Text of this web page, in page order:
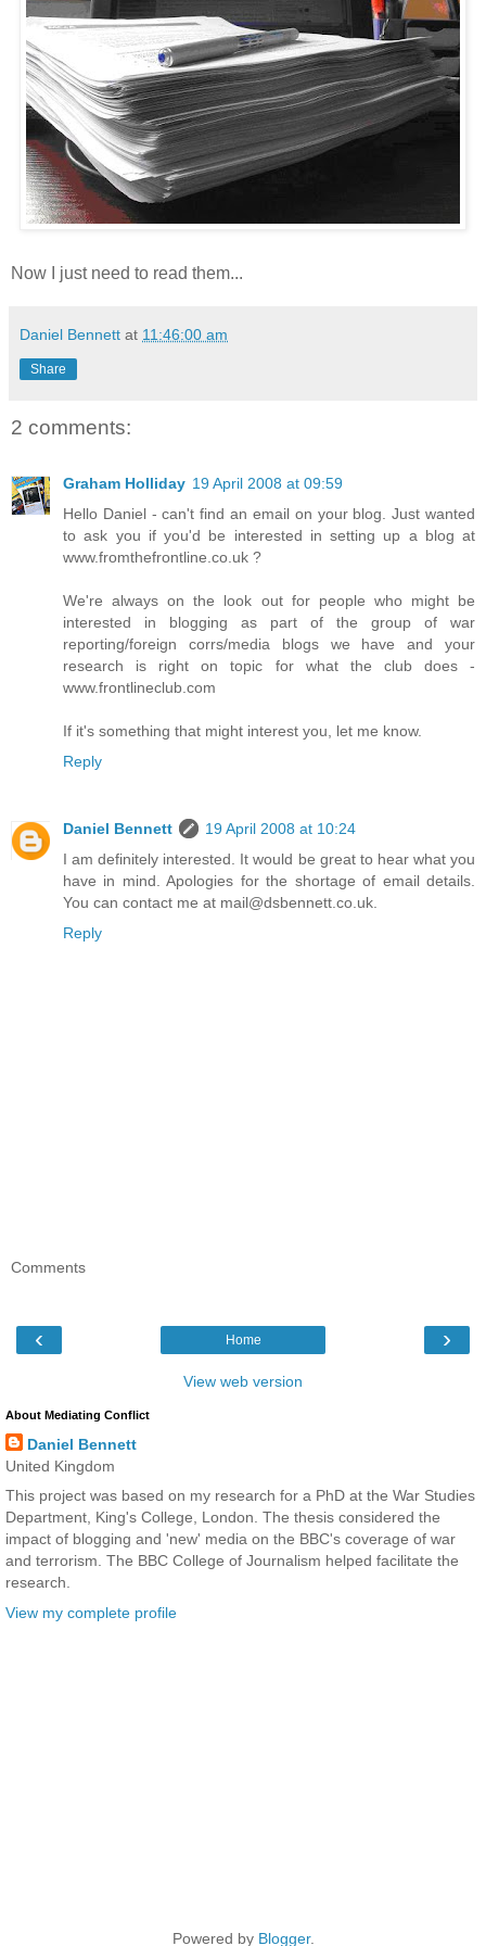
Now I just need to read them...
Daniel Bennett at 11:46:00 am
Share
2 comments:
Graham Holliday 19 April 2008 at 09:59
Hello Daniel - can't find an email on your blog. Just wanted
to ask you if you'd be interested in setting up a blog at
www.fromthefrontline.co.uk ?
We're always on the look out for people who might be
interested in blogging as part of the group of war
reporting/foreign corrs/media blogs we have and your
research is right on topic for what the club does -
www.frontlineclub.com
If it's something that might interest you, let me know.
Reply
Daniel Bennett
19 April 2008 at 10:24
I am definitely interested. It would be great to hear what you
have in mind. Apologies for the shortage of email details.
You can contact me at mail@dsbennett.co.uk.
Reply
Comments
‹ ›
Home
View web version
About Mediating Conflict
Daniel Bennett
United Kingdom
This project was based on my research for a PhD at the War Studies
Department, King's College, London. The thesis considered the
impact of blogging and 'new' media on the BBC's coverage of war
and terrorism. The BBC College of Journalism helped facilitate the
research.
View my complete profile
Powered by Blogger.